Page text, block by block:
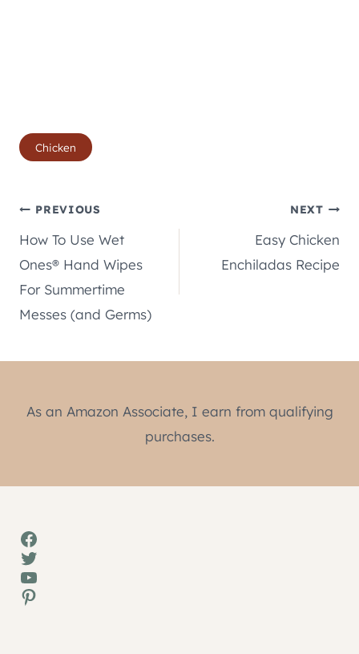
Post
Tags:
Chicken
Post
navigation
PREVIOUS
How To Use Wet
Ones® Hand Wipes
For Summertime
Messes (and Germs)
NEXT
Easy Chicken
Enchiladas Recipe
As an Amazon Associate, I earn from qualifying
purchases.
Facebook
Twitter
YouTube
Pinterest